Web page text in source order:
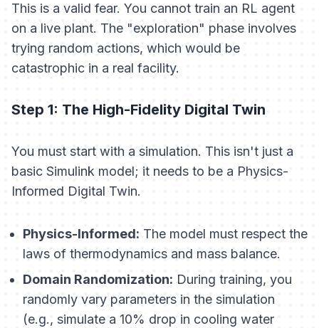
This is a valid fear. You cannot train an RL agent
on a live plant. The "exploration" phase involves
trying random actions, which would be
catastrophic in a real facility.
Step 1: The High-Fidelity Digital Twin
You must start with a simulation. This isn't just a
basic Simulink model; it needs to be a Physics-
Informed Digital Twin.
Physics-Informed:The model must respect the
laws of thermodynamics and mass balance.
Domain Randomization: During training, you
randomly vary parameters in the simulation
(e.g., simulate a 10% drop in cooling water